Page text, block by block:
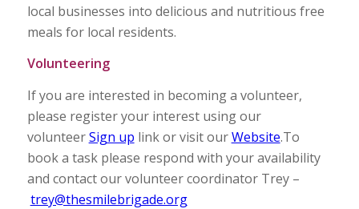
local businesses into delicious and nutritious free
meals for local residents.
Volunteering
If you are interested in becoming a volunteer,
please register your interest using our
volunteerSign up link or visit ourWebsite.To
book a task please respond with your availability
and contact our volunteer coordinator Trey –
trey@thesmilebrigade.org